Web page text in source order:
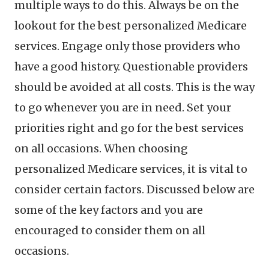
multiple ways to do this. Always be on the
lookout for the best personalized Medicare
services. Engage only those providers who
have a good history. Questionable providers
should be avoided at all costs. This is the way
to go whenever you are in need. Set your
priorities right and go for the best services
on all occasions. When choosing
personalized Medicare services, it is vital to
consider certain factors. Discussed below are
some of the key factors and you are
encouraged to consider them on all
occasions.